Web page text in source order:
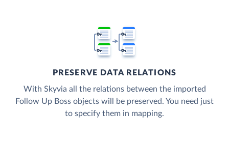
PRESERVE DATA RELATIONS
With Skyvia all the relations between the imported
Follow Up Boss objects will be preserved. You need just
to specify them in mapping.